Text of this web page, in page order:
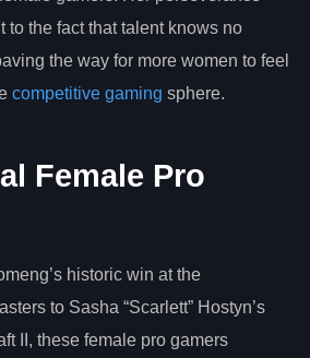
to the fact that talent knows no
the way for more women to feel
competitive gaming sphere.
Female Pro
historic win at the
to Sasha “Scarlett” Hostyn’s
II, these female pro gamers